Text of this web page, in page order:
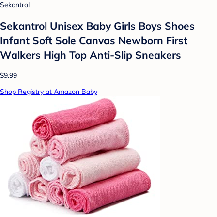
Sekantrol
Sekantrol Unisex Baby Girls Boys Shoes
Infant Soft Sole Canvas Newborn First
Walkers High Top Anti-Slip Sneakers
$9.99
Shop Registry at Amazon Baby